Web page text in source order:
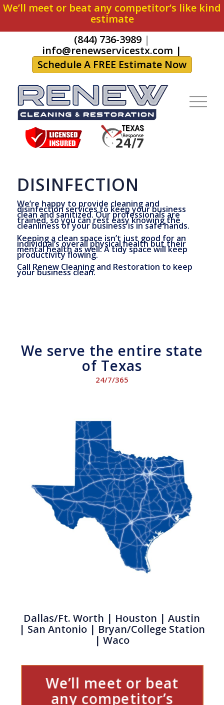
We’ll meet or beat any competitor’s like kind
estimate
(844) 736-3989 |
info@renewservicestx.com |
Schedule A FREE Estimate Now
DISINFECTION
We’re happy to provide cleaning and
disinfection services to keep your business
clean and sanitized. Our professionals are
trained, so you can rest easy knowing the
cleanliness of your business is in safe hands.
Keeping a clean space isn’t just good for an
individual’s overall physical health but their
mental health as well. A tidy space will keep
productivity flowing.
Call Renew Cleaning and Restoration to keep
your business clean.
We serve the entire state
of Texas
24/7/365
Dallas/Ft. Worth | Houston | Austin
| San Antonio| Bryan/College Station
| Waco
We’ll meet or beat
any competitor’s